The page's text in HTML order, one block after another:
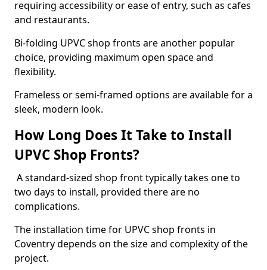
requiring accessibility or ease of entry, such as cafes
and restaurants.
Bi-folding UPVC shop fronts are another popular
choice, providing maximum open space and
flexibility.
Frameless or semi-framed options are available for a
sleek, modern look.
How Long Does It Take to Install
UPVC Shop Fronts?
A standard-sized shop front typically takes one to
two days to install, provided there are no
complications.
The installation time for UPVC shop fronts in
Coventry depends on the size and complexity of the
project.